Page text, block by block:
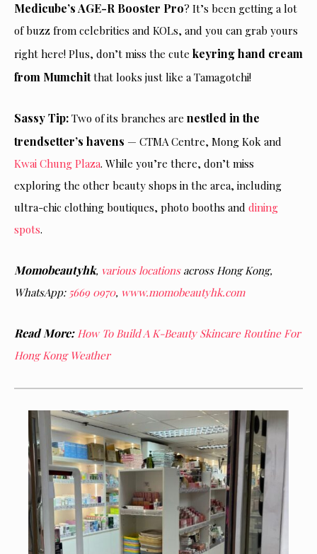
Medicube’s AGE-R Booster Pro? It’s been getting a lot
of buzz from celebrities and KOLs, and you can grab yours
right here! Plus, don’t miss the cute keyring hand cream
from Mumchitthat looks just like a Tamagotchi!
Sassy Tip: Two of its branches are nestled in the
trendsetter’s havens — CTMA Centre, Mong Kok and
Kwai Chung Plaza. While you’re there, don’t miss
exploring the other beauty shops in the area, including
ultra-chic clothing boutiques, photo booths and dining
spots.
Momobeautyhk, various locationsacross Hong Kong,
WhatsApp: 5669 0970, www.momobeautyhk.com
Read More: How To Build A K-Beauty Skincare Routine For
Hong Kong Weather